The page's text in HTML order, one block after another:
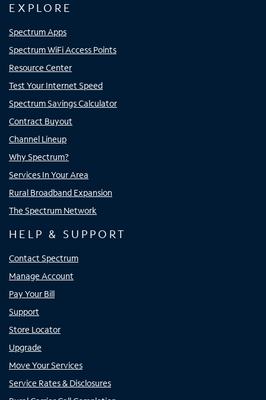
EXPLORE
Spectrum Apps
Spectrum WiFi Access Points
Resource Center
Test Your Internet Speed
Spectrum Savings Calculator
Contract Buyout
Channel Lineup
Why Spectrum?
Services In Your Area
Rural Broadband Expansion
The Spectrum Network
HELP & SUPPORT
Contact Spectrum
Manage Account
Pay Your Bill
Support
Store Locator
Upgrade
Move Your Services
Service Rates & Disclosures